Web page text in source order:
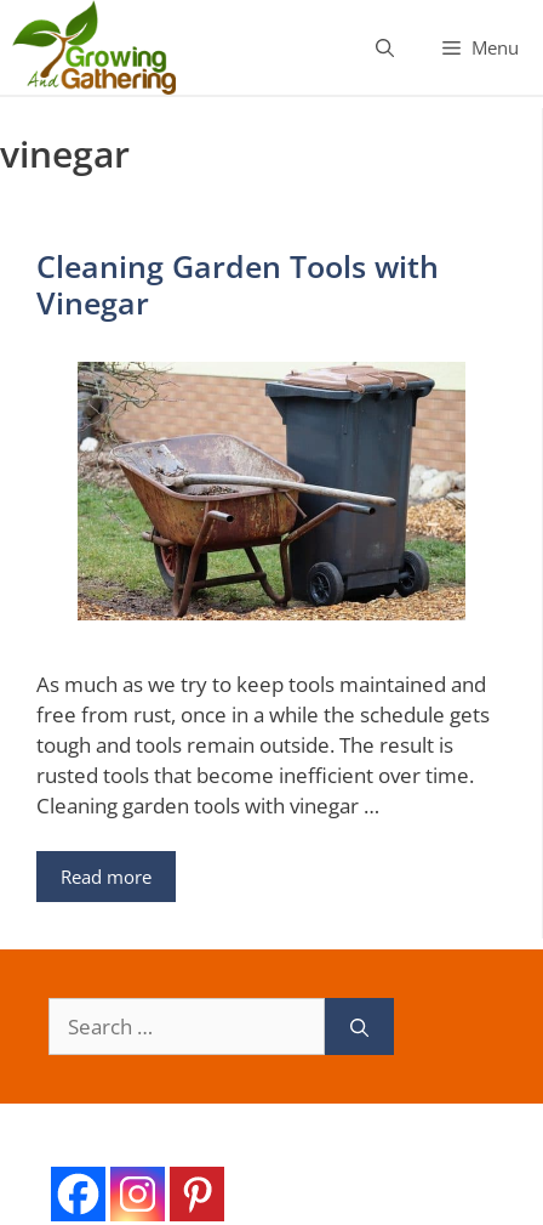
Skip
to
content
Menu
vinegar
Cleaning Garden Tools with
Vinegar
As much as we try to keep tools maintained and
free from rust, once in a while the schedule gets
tough and tools remain outside. The result is
rusted tools that become inefficient over time.
Cleaning garden tools with vinegar …
Read more
for: